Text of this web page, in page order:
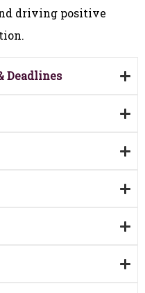
driving positive
Deadlines